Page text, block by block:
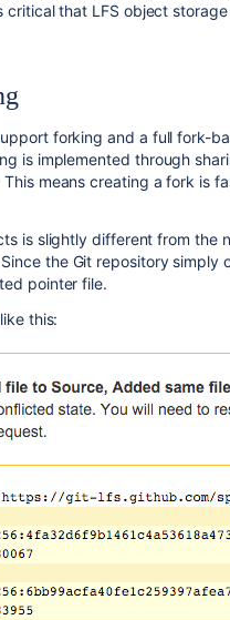
that LFS object
forking and a full fork-
is implemented through
means creating a fork is
is slightly different from
the Git repository simply
pointer file.
this: